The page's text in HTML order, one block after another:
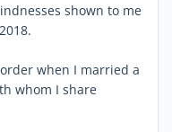
shown to me
when I married a
whom I share